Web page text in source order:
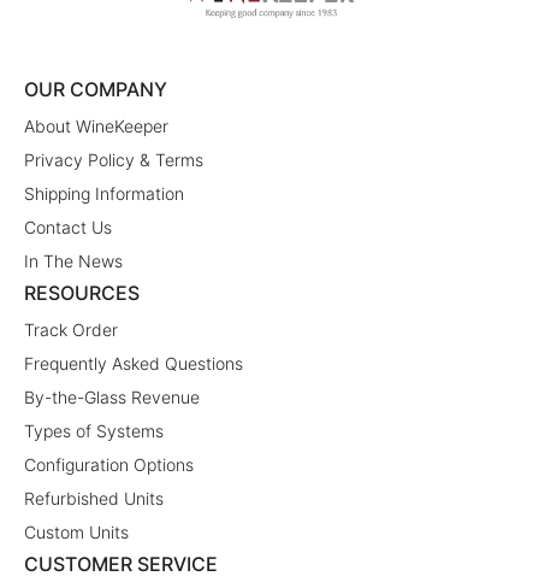
OUR COMPANY
About WineKeeper
Privacy Policy & Terms
Shipping Information
Contact Us
In The News
RESOURCES
Track Order
Frequently Asked Questions
By-the-Glass Revenue
Types of Systems
Configuration Options
Refurbished Units
Custom Units
CUSTOMER SERVICE